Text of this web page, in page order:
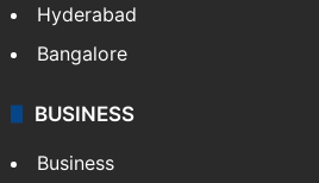
Hyderabad
Bangalore
BUSINESS
Business